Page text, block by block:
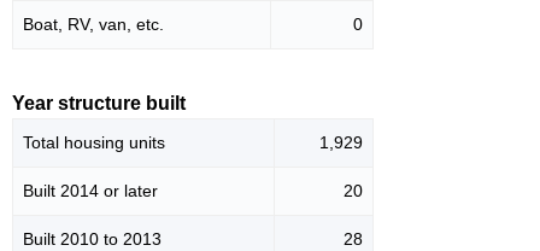
Boat, RV, van, etc. 0
Year structure built
Total housing units 1,929
Built 2014 or later 20
Built 2010 to 2013 28